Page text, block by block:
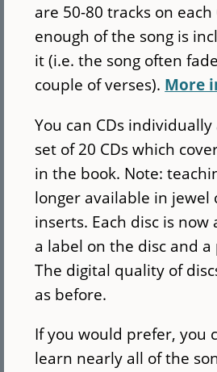
are 50-80 tracks on each
enough of the song is
it (i.e. the song often
couple of verses). More
You can CDs
set of 20 CDs which
in the book. Note:
longer available in jewel
inserts. Each disc is
a label on the disc and a
The digital quality of
as before.
If you would prefer, you
learn nearly all of the